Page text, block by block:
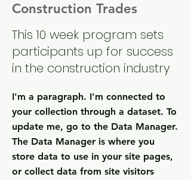
Construction Trades
This 10 week program sets
participants up for success
in the construction industry.
I'm a paragraph. I'm connected to
your collection through a dataset. To
update me, go to the Data Manager.
The Data Manager is where you
store data to use in your site pages,
or collect data from site visitors